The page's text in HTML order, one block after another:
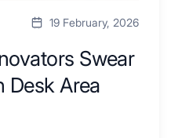
19 February, 2026
Swear
Desk Area